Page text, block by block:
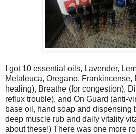
I got10 essential oils, Lavender,
Melaleuca, Oregano,
healing), Breathe (for congestion),
reflux trouble), and On Guard (anti-
base oil, hand soap and dispensing
deep muscle rub and daily vitality
about these!) There was one more